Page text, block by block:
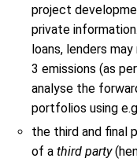
project
private
loans, lenders
3 emissions (as
analyse the
portfolios using
the third and final
of a third party